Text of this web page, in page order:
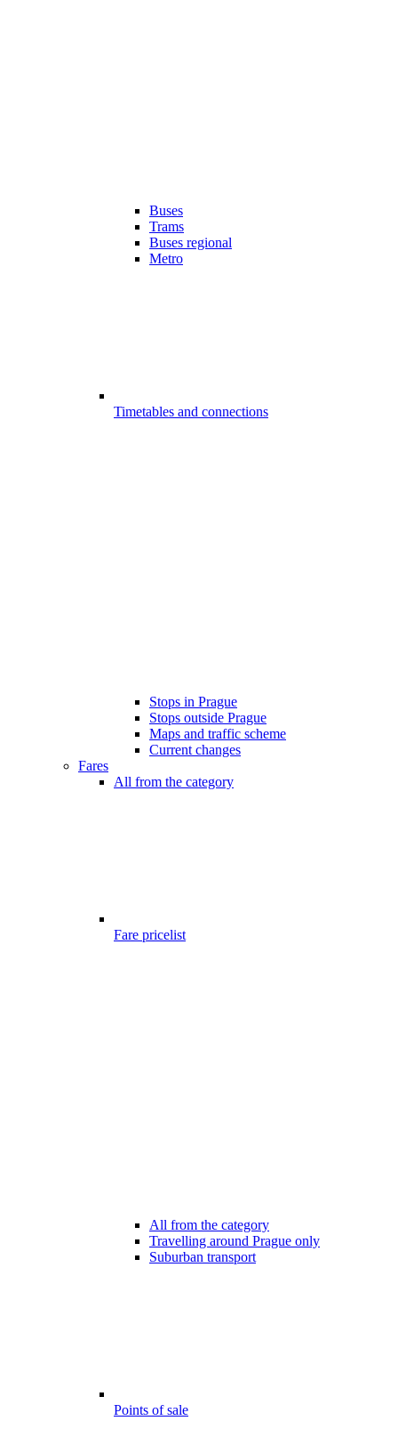
Buses
Trams
Buses regional
Metro
Timetables and connections
Stops in Prague
Stops outside Prague
Maps and traffic scheme
Current changes
Fares
All from the category
Fare pricelist
All from the category
Travelling around Prague only
Suburban transport
Points of sale